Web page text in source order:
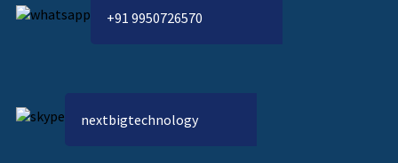
+91 9950726570
nextbigtechnology